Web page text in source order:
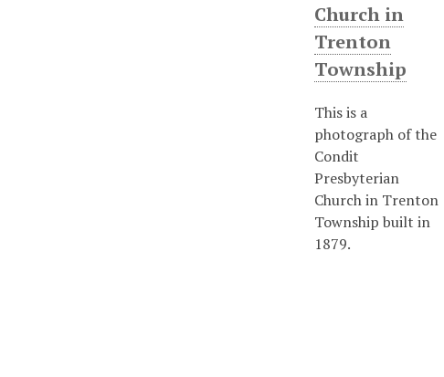
Church in
Trenton
Township
This is a
photograph of the
Condit
Presbyterian
Church in Trenton
Township built in
1879.